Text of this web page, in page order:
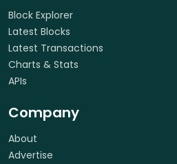
Block Explorer
Latest Blocks
Latest Transactions
Charts & Stats
APIs
Company
About
Advertise